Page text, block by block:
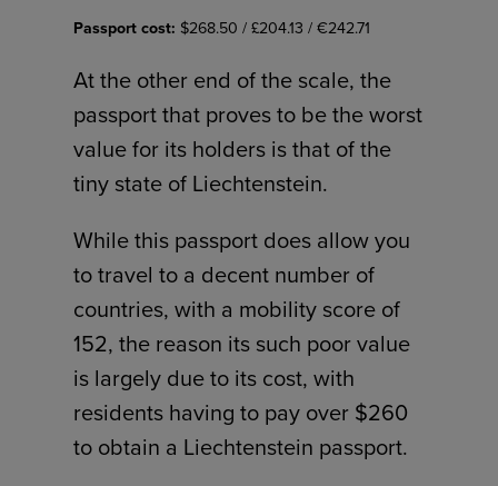
Passport cost: $268.50 / £204.13 / €242.71
At the other end of the scale, the
passport that proves to be the worst
value for its holders is that of the
tiny state of Liechtenstein.
While this passport does allow you
to travel to a decent number of
countries, with a mobility score of
152, the reason its such poor value
is largely due to its cost, with
residents having to pay over $260
to obtain a Liechtenstein passport.